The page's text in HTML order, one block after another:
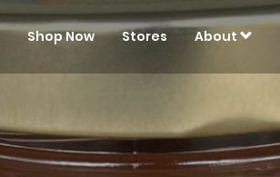
Shop Now Stores About